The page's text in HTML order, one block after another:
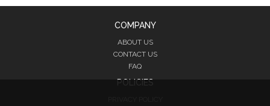
COMPANY
ABOUT US
CONTACT US
FAQ
POLICIES